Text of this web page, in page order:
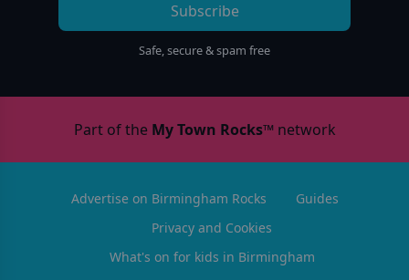
Subscribe
Safe, secure & spam free
Part of the My Town Rocks™network
Advertise on Birmingham Rocks
Guides
Privacy and Cookies
What's on for kids in Birmingham